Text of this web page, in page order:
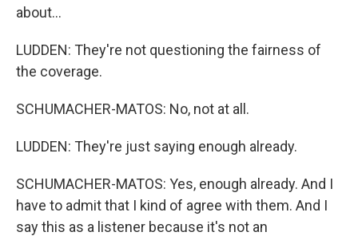
about...
LUDDEN: They're not questioning the fairness of
the coverage.
SCHUMACHER-MATOS: No, not at all.
LUDDEN: They're just saying enough already.
SCHUMACHER-MATOS: Yes, enough already. And I
have to admit that I kind of agree with them. And I
say this as a listener because it's not an